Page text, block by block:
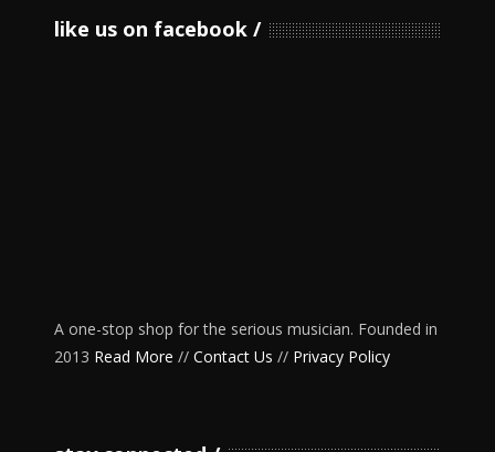
like us on facebook
A one-stop shop for the serious musician. Founded in
2013 Read More // Contact Us // Privacy Policy